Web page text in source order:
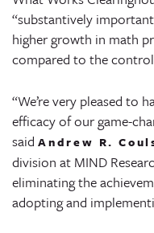
“substantively
higher growth in math
compared to the
“We’re very pleased to
efficacy of our game-
said Andrew R.
division at MIND
eliminating the
adopting and